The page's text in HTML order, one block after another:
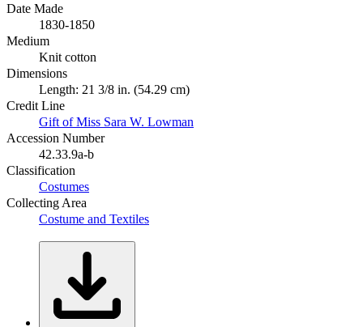
Date Made
1830-1850
Medium
Knit cotton
Dimensions
Length: 21 3/8 in. (54.29 cm)
Credit Line
Gift of Miss Sara W. Lowman
Accession Number
42.33.9a-b
Classification
Costumes
Collecting Area
Costume and Textiles